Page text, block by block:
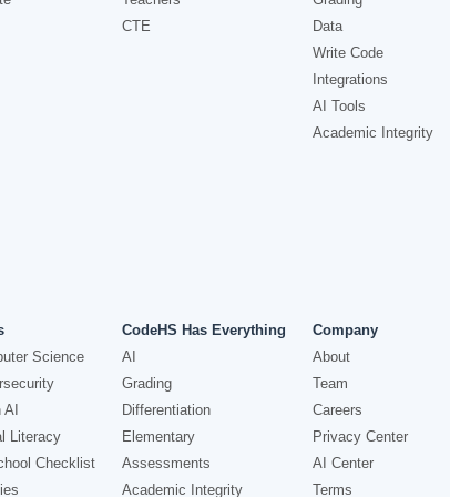
CTE
Data
Write Code
Integrations
AI Tools
Academic Integrity
Science
Literacy
Checklist
CodeHS Has Everything
AI
Grading
Differentiation
Elementary
Assessments
Academic Integrity
Company
About
Team
Careers
Privacy Center
AI Center
Terms